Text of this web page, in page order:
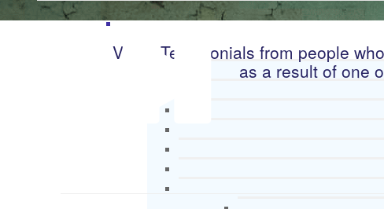
Video Testimonials from people
as a result of one